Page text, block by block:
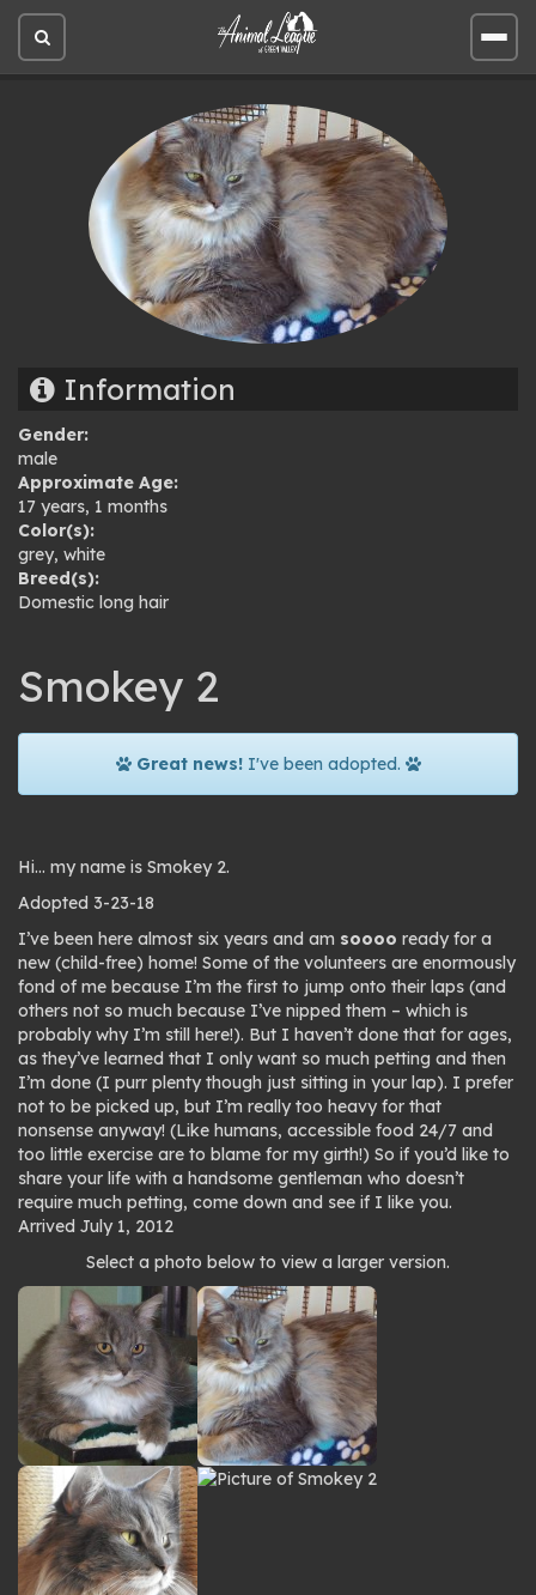
Open
site
Open
site
Information
Gender:
male
Approximate Age:
17 years, 1 months
Color(s):
grey, white
Breed(s):
Domestic long hair
Smokey 2
Great news!I've been adopted.
Hi… my name is Smokey 2.
Adopted 3-23-18
I’ve been here almost six years and am soooo ready for a
new (child-free) home! Some of the volunteers are enormously
fond of me because I’m the first to jump onto their laps (and
others not so much because I’ve nipped them – which is
probably why I’m still here!). But I haven’t done that for ages,
as they’ve learned that I only want so much petting and then
I’m done (I purr plenty though just sitting in your lap). I prefer
not to be picked up, but I’m really too heavy for that
nonsense anyway! (Like humans, accessible food 24/7 and
too little exercise are to blame for my girth!) So if you’d like to
share your life with a handsome gentleman who doesn’t
require much petting, come down and see if I like you.
Arrived July 1, 2012
Photo
gallery
Select a photo below to view a larger version.